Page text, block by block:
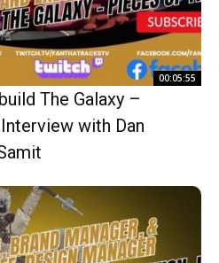
00:05:55
The Galaxy –
with Dan